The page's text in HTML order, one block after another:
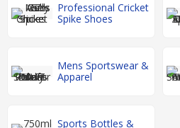
Professional Cricket
Spike Shoes
Mens Sportswear &
Apparel
Sports Bottles &